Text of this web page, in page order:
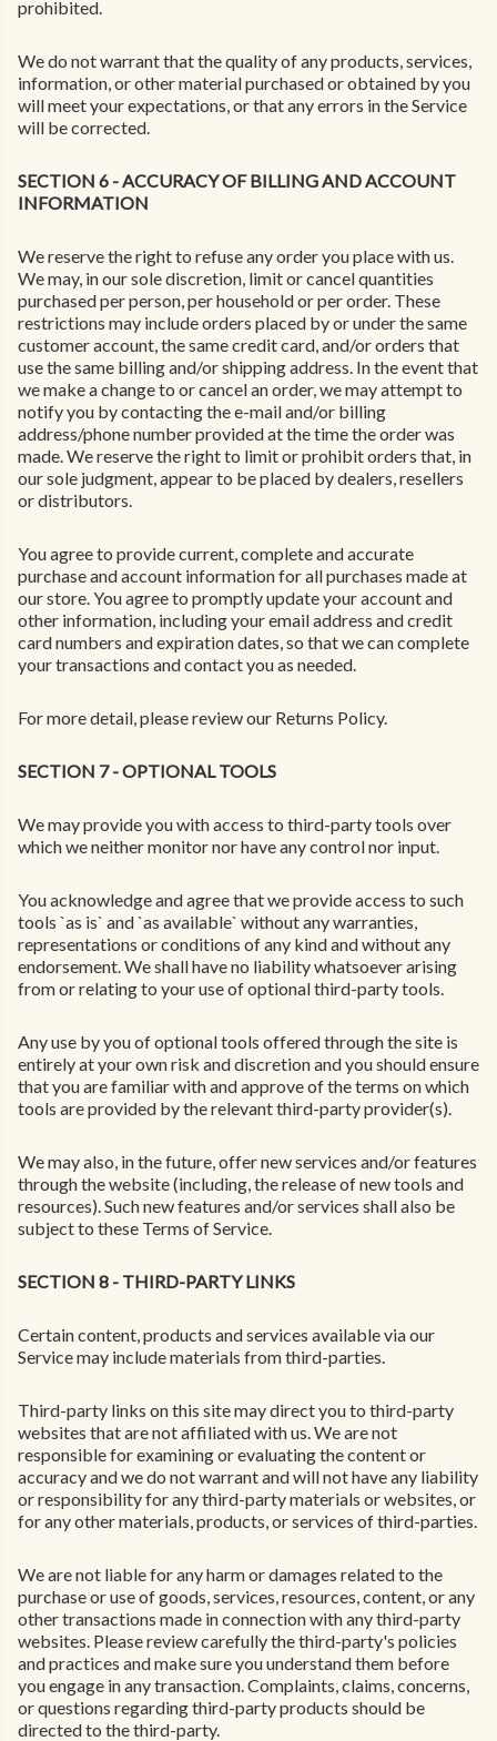
prohibited.
We do not warrant that the quality of any products, services,
information, or other material purchased or obtained by you
will meet your expectations, or that any errors in the Service
will be corrected.
SECTION 6 - ACCURACY OF BILLING AND ACCOUNT
INFORMATION
We reserve the right to refuse any order you place with us.
We may, in our sole discretion, limit or cancel quantities
purchased per person, per household or per order. These
restrictions may include orders placed by or under the same
customer account, the same credit card, and/or orders that
use the same billing and/or shipping address. In the event that
we make a change to or cancel an order, we may attempt to
notify you by contacting the e-mail and/or billing
address/phone number provided at the time the order was
made. We reserve the right to limit or prohibit orders that, in
our sole judgment, appear to be placed by dealers, resellers
or distributors.
You agree to provide current, complete and accurate
purchase and account information for all purchases made at
our store. You agree to promptly update your account and
other information, including your email address and credit
card numbers and expiration dates, so that we can complete
your transactions and contact you as needed.
For more detail, please review our Returns Policy.
SECTION 7 - OPTIONAL TOOLS
We may provide you with access to third-party tools over
which we neither monitor nor have any control nor input.
You acknowledge and agree that we provide access to such
tools `as is` and `as available` without any warranties,
representations or conditions of any kind and without any
endorsement. We shall have no liability whatsoever arising
from or relating to your use of optional third-party tools.
Any use by you of optional tools offered through the site is
entirely at your own risk and discretion and you should ensure
that you are familiar with and approve of the terms on which
tools are provided by the relevant third-party provider(s).
We may also, in the future, offer new services and/or features
through the website (including, the release of new tools and
resources). Such new features and/or services shall also be
subject to these Terms of Service.
SECTION 8 - THIRD-PARTY LINKS
Certain content, products and services available via our
Service may include materials from third-parties.
Third-party links on this site may direct you to third-party
websites that are not affiliated with us. We are not
responsible for examining or evaluating the content or
accuracy and we do not warrant and will not have any liability
or responsibility for any third-party materials or websites, or
for any other materials, products, or services of third-parties.
We are not liable for any harm or damages related to the
purchase or use of goods, services, resources, content, or any
other transactions made in connection with any third-party
websites. Please review carefully the third-party's policies
and practices and make sure you understand them before
you engage in any transaction. Complaints, claims, concerns,
or questions regarding third-party products should be
directed to the third-party.